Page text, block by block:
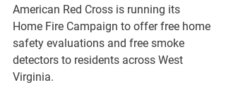
American Red Cross is running its
Home Fire Campaign to offer free home
safety evaluations and free smoke
detectors to residents across West
Virginia.